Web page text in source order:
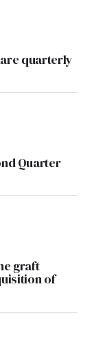
quarterly
Quarter
graft
of